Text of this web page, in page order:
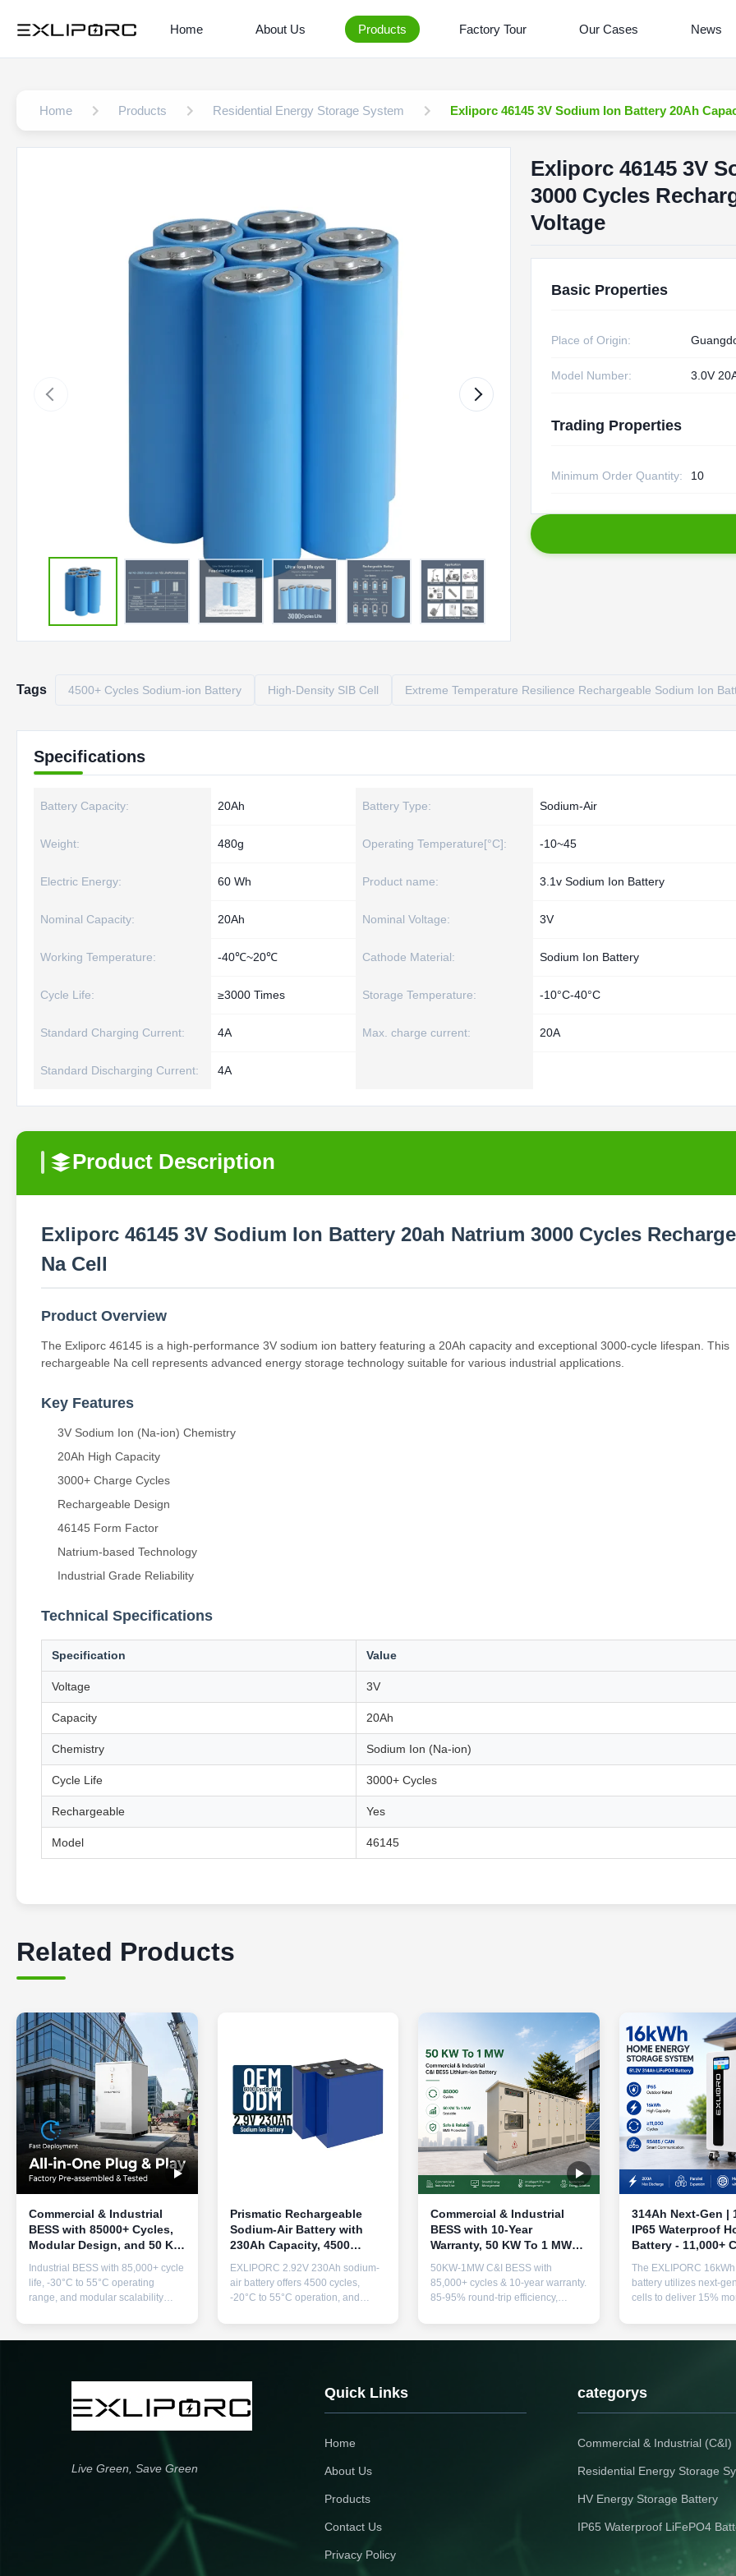
Home About Us Products Factory Tour Our Cases News
Home Products Residential Energy Storage System Exliporc 46145 3V Sodium Ion Battery 20Ah
Exliporc 46145 3V
3000 Cycles
Voltage
Basic Properties
Place of Origin:
Model Number: 3.0V
Trading Properties
Minimum Order Quantity: 10
Tags 4500+ Cycles Sodium-ion Battery High-Density SIB Cell Extreme Temperature Resilience Rechargeable Sodium Ion
Specifications
Battery Capacity: 20Ah Battery Type: Sodium-Air
Weight: 480g Operating Temperature[°C]: -10~45
Electric Energy: 60 Wh Product name: 3.1v Sodium Ion Battery
Nominal Capacity: 20Ah Nominal Voltage: 3V
Working Temperature: -40℃~20℃ Cathode Material: Sodium Ion Battery
Cycle Life: ≥3000 Times Storage Temperature: -10°C-40°C
Standard Charging Current: 4A Max. charge current: 20A
Standard Discharging Current: 4A
Product Description
Exliporc 46145 3V Sodium Ion Battery 20ah Natrium 3000 Cycles
Na Cell
Product Overview
The Exliporc 46145 is a high-performance 3V sodium ion battery featuring a 20Ah capacity and exceptional 3000-cycle lifespan. This
rechargeable Na cell represents advanced energy storage technology suitable for various industrial applications.
Key Features
3V Sodium Ion (Na-ion) Chemistry
20Ah High Capacity
3000+ Charge Cycles
Rechargeable Design
46145 Form Factor
Natrium-based Technology
Industrial Grade Reliability
Technical Specifications
Specification Value
Voltage 3V
Capacity 20Ah
Chemistry Sodium Ion (Na-ion)
Cycle Life 3000+ Cycles
Rechargeable Yes
Model 46145
Related Products
Commercial & Industrial
BESS with 85000+ Cycles,
Modular Design, and 50 KW
to 1 MW Power Output for
Reliable Energy Storage
Industrial BESS with 85,000+ cycle
life, -30°C to 55°C operating
range, and modular scalability
advanced BMS, thermal
management, and 10-year
Prismatic Rechargeable
Sodium-Air Battery with
230Ah Capacity, 4500
Times Cycle Life, and
-20℃-55℃ Discharging
Temperature
EXLIPORC 2.92V 230Ah sodium-
air battery offers 4500 cycles,
-20°C to 55°C operation, and
with OEM/ODM custom options
available.
Commercial & Industrial
BESS with 10-Year
Warranty, 50 KW To 1 MW
Power Output, and 85,000+
Cycle Life for Reliable
Energy Storage
50KW-1MW C&I BESS with
85,000+ cycles & 10-year warranty.
85-95% round-trip efficiency,
thermal safety. Ideal for peak
shaving, backup power &
314Ah Next-Gen |
IP65 Waterproof
Battery - 11,000+
Extreme Climates
The EXLIPORC
battery utilizes next-
cells to deliver 15%
11,000+ cycle LFP
energy independence
Live Green, Save Green
Quick Links
Home
About Us
Products
Contact Us
Privacy Policy
categorys
Commercial & Industrial (C&I)
Residential Energy Storage
HV Energy Storage Battery
IP65 Waterproof LiFePO4